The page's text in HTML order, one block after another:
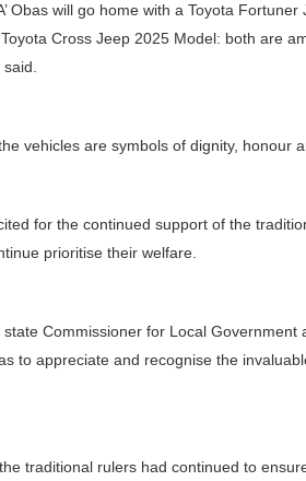
Obas will go home with a Toyota
Cross Jeep 2025 Model: both are
vehicles are symbols of dignity, honour
for the continued support of the
prioritise their welfare.
Commissioner for Local Government
to appreciate and recognise the
traditional rulers had continued to